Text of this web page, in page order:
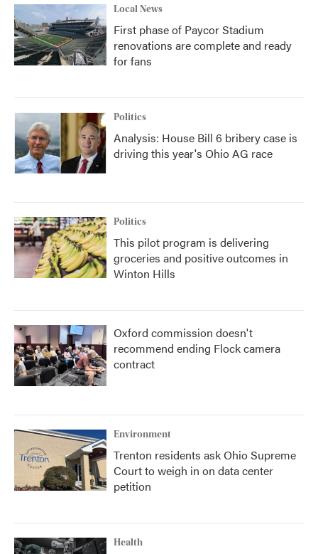
Local News
First phase of Paycor Stadium
renovations are complete and ready
for fans
Politics
Analysis: House Bill 6 bribery case is
driving this year's Ohio AG race
Politics
This pilot program is delivering
groceries and positive outcomes in
Winton Hills
Oxford commission doesn't
recommend ending Flock camera
contract
Environment
Trenton residents ask Ohio Supreme
Court to weigh in on data center
petition
Health